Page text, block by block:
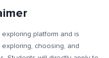
platform and is
choosing, and